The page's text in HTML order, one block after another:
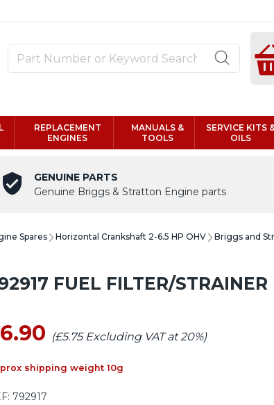
REPLACEMENT
ENGINES
MANUALS &
TOOLS
SERVICE KITS
OILS
GENUINE PARTS
Genuine Briggs & Stratton Engine parts
Spares Horizontal Crankshaft 2-6.5 HP OHV
Briggs and
FUEL FILTER/STRAINER
(£5.75 Excluding VAT at 20%)
shipping weight 10g
792917